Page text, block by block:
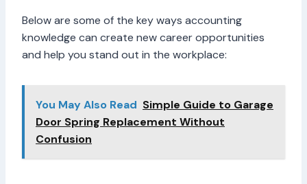
Below are some of the key ways accounting
knowledge can create new career opportunities
and help you stand out in the workplace:
You May Also Read Simple Guide to Garage
Door Spring Replacement Without
Confusion